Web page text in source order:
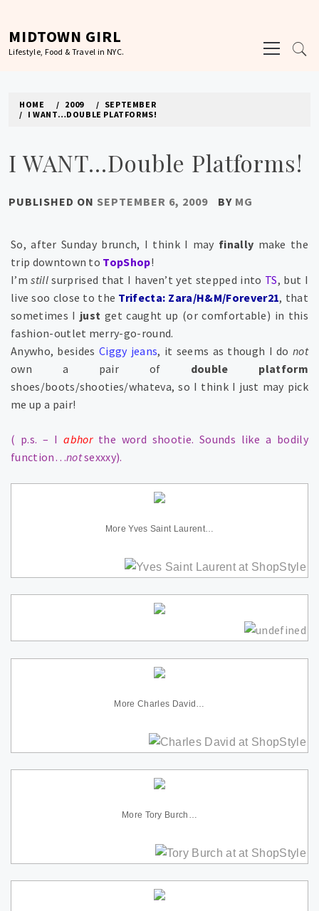
content
MIDTOWN GIRL
Lifestyle, Food & Travel in NYC.
Menu
HOME 2009
SEPTEMBER
I WANT…DOUBLE PLATFORMS!
I WANT…Double Platforms!
PUBLISHED ON SEPTEMBER 6, 2009 BY MG
So, after Sunday brunch, I think I may finally make the
trip downtown to TopShop!
I’mstillsurprised that I haven’t yet stepped into TS, but I
live soo close to the Trifecta: Zara/H&M/Forever21, that
sometimes I just get caught up (or comfortable) in this
fashion-outlet merry-go-round.
Anywho, besides Ciggy jeans, it seems as though I donot
own a pair of double platform
shoes/boots/shooties/whateva, so I think I just may pick
me up a pair!
( p.s. – Iabhor the word shootie. Sounds like a bodily
function…notsexxxy).
More Yves Saint Laurent…
More Charles David…
More Tory Burch…